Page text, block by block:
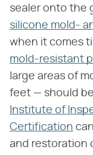
sealer onto the
silicone mold-
when it comes
mold-resistant
large areas of
feet — should
Institute of
Certification
and restoration